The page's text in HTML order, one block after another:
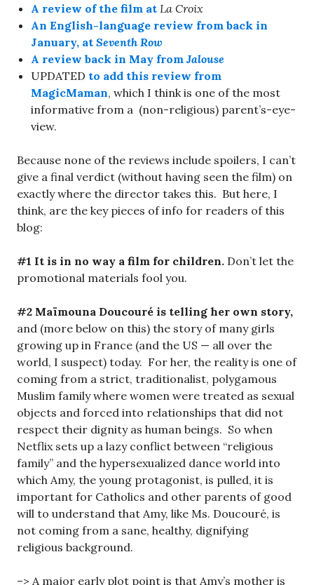
A review of the film at La Croix
An English-language review from back in
January, at Seventh Row
A review back in May fromJalouse
UPDATED to add this review from
MagicMaman, which I think is one of the most
informative from a (non-religious) parent’s-eye-
view.
Because none of the reviews include spoilers, I can’t
give a final verdict (without having seen the film) on
exactly where the director takes this. But here, I
think, are the key pieces of info for readers of this
blog:
#1 It is in no way a film for children. Don’t let the
promotional materials fool you.
#2 Maïmouna Doucouré is telling her own story,
and (more below on this) the story of many girls
growing up in France (and the US — all over the
world, I suspect) today. For her, the reality is one of
coming from a strict, traditionalist, polygamous
Muslim family where women were treated as sexual
objects and forced into relationships that did not
respect their dignity as human beings. So when
Netflix sets up a lazy conflict between “religious
family” and the hypersexualized dance world into
which Amy, the young protagonist, is pulled, it is
important for Catholics and other parents of good
will to understand that Amy, like Ms. Doucouré, is
not coming from a sane, healthy, dignifying
religious background.
–> A major early plot point is that Amy’s mother is